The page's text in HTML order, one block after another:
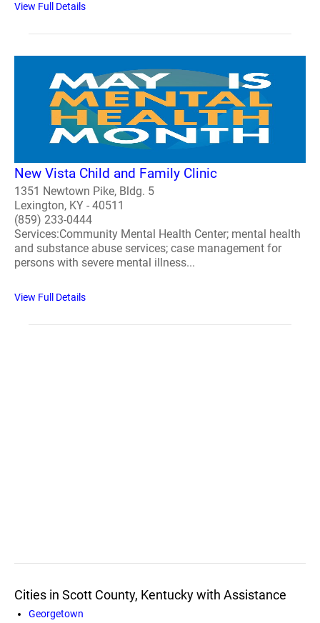
View Full Details
New Vista Child and Family Clinic
1351 Newtown Pike, Bldg. 5
Lexington, KY - 40511
(859) 233-0444
Services:Community Mental Health Center; mental health
and substance abuse services; case management for
persons with severe mental illness...
View Full Details
Cities in Scott County, Kentucky with Assistance
Georgetown